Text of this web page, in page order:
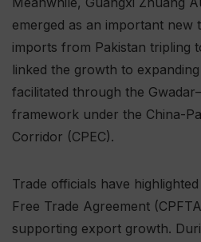
emerged as an important new
imports from Pakistan tripling
linked the growth to
facilitated through the
framework under the China-
Corridor (CPEC).
Trade officials have
Free Trade Agreement
supporting export growth.